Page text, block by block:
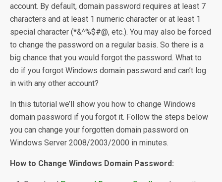
account. By default, domain password requires at least 7
characters and at least 1 numeric character or at least 1
special character (*&^%$#@, etc.). You may also be forced
to change the password on a regular basis. So there is a
big chance that you would forgot the password. What to
do if you forgot Windows domain password and can’t log
in with any other account?
In this tutorial we’ll show you how to change Windows
domain password if you forgot it. Follow the steps below
you can change your forgotten domain password on
Windows Server 2008/2003/2000 in minutes.
How to Change Windows Domain Password: